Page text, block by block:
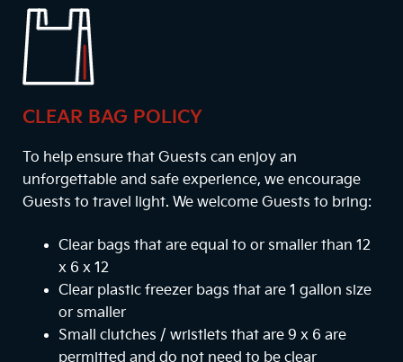
CLEAR BAG POLICY
To help ensure that Guests can enjoy an
unforgettable and safe experience, we encourage
Guests to travel light. We welcome Guests to bring:
Clear bags that are equal to or smaller than 12
x 6 x 12
Clear plastic freezer bags that are 1 gallon size
or smaller
Small clutches / wristlets that are 9 x 6 are
permitted and do not need to be clear